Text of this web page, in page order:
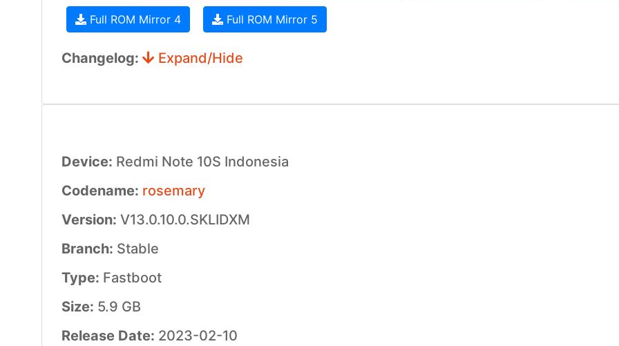
Full ROM Mirror 4 Full ROM Mirror 5
Changelog: Expand/Hide
Device: Redmi Note 10S Indonesia
Codename: rosemary
Version: V13.0.10.0.SKLIDXM
Branch: Stable
Type: Fastboot
Size: 5.9 GB
Release Date: 2023-02-10